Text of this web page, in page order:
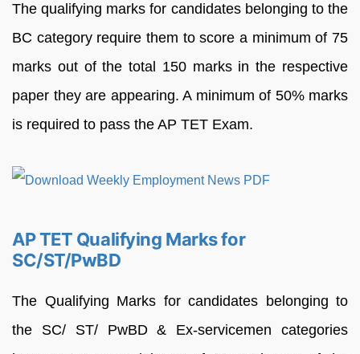
The qualifying marks for candidates belonging to the
BC category require them to score a minimum of 75
marks out of the total 150 marks in the respective
paper they are appearing. A minimum of 50% marks
is required to pass the AP TET Exam.
AP TET Qualifying Marks for
SC/ST/PwBD
The Qualifying Marks for candidates belonging to
the SC/ ST/ PwBD & Ex-servicemen categories